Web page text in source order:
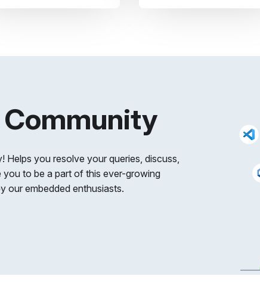
Community
Helps you resolve your queries, discuss,
you to be a part of this ever-growing
our embedded enthusiasts.